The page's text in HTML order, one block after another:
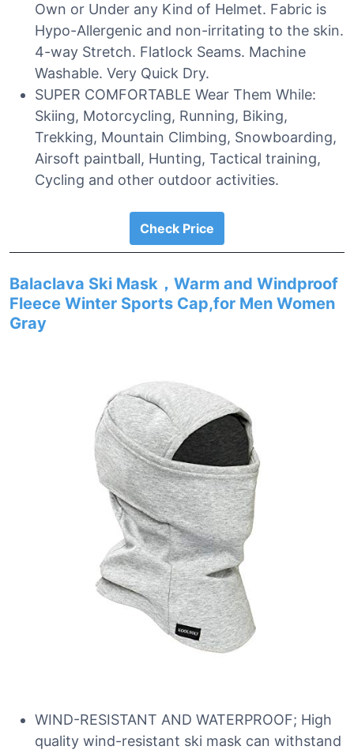
Own or Under any Kind of Helmet. Fabric is
Hypo-Allergenic and non-irritating to the skin.
4-way Stretch. Flatlock Seams. Machine
Washable. Very Quick Dry.
SUPER COMFORTABLE Wear Them While:
Skiing, Motorcycling, Running, Biking,
Trekking, Mountain Climbing, Snowboarding,
Airsoft paintball, Hunting, Tactical training,
Cycling and other outdoor activities.
Check Price
Balaclava Ski Mask，Warm and Windproof
Fleece Winter Sports Cap,for Men Women
Gray
WIND-RESISTANT AND WATERPROOF; High
quality wind-resistant ski mask can withstand